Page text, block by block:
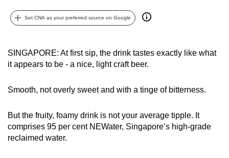
Set CNA as your preferred source on Google
SINGAPORE: At first sip, the drink tastes exactly like what
it appears to be - a nice, light craft beer.
Smooth, not overly sweet and with a tinge of bitterness.
But the fruity, foamy drink is not your average tipple. It
comprises 95 per cent NEWater, Singapore’s high-grade
reclaimed water.
the
can
continue,
upgrade
to